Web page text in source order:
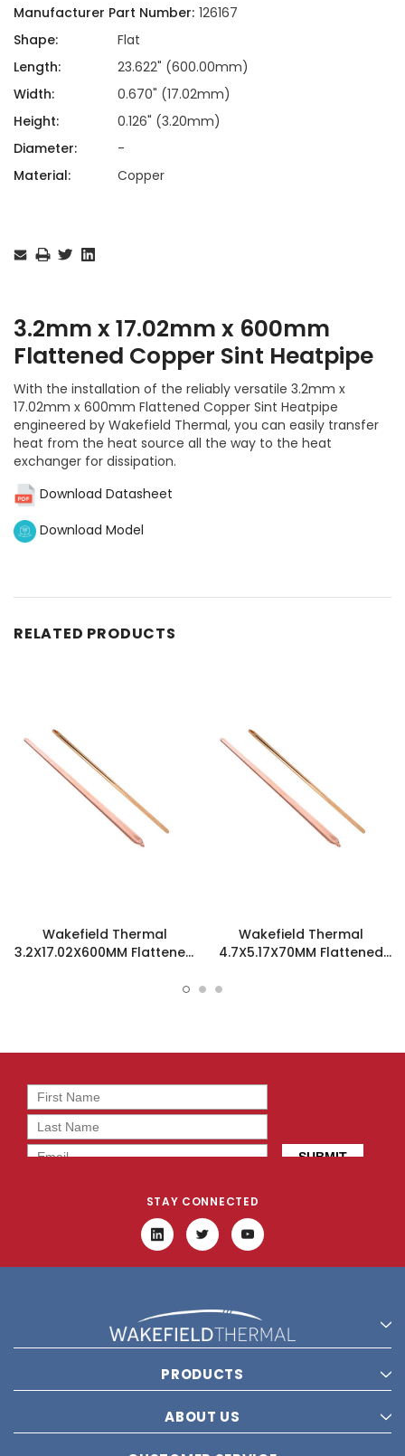
Manufacturer Part Number: 126167
Shape:
Flat
Length:
23.622" (600.00mm)
Width:
0.670" (17.02mm)
Height:
0.126" (3.20mm)
Diameter:
-
Material:
Copper
Stock:
3.2mm x 17.02mm x 600mm
Flattened Copper Sint Heatpipe
With the installation of the reliably versatile 3.2mm x
17.02mm x 600mm Flattened Copper Sint Heatpipe
engineered by Wakefield Thermal, you can easily transfer
heat from the heat source all the way to the heat
exchanger for dissipation.
Download Datasheet
Download Model
RELATED PRODUCTS
Wakefield Thermal
3.2X17.02X600MM Flattened
Wakefield Thermal
4.7X5.17X70MM Flattened
STAY CONNECTED
PRODUCTS
ABOUT US